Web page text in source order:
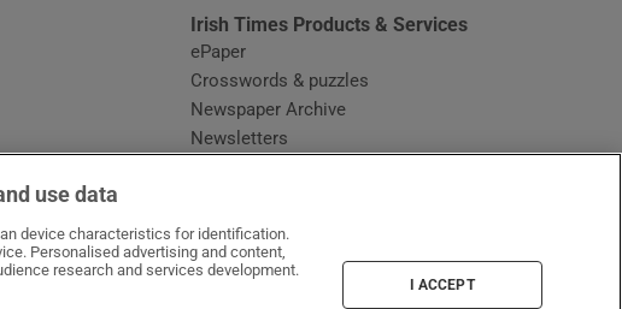
Irish Times Products & Services
ePaper
Crosswords & puzzles
Newspaper Archive
Newsletters
use data
device characteristics for identification.
Personalised advertising and content,
research and services development.
I ACCEPT